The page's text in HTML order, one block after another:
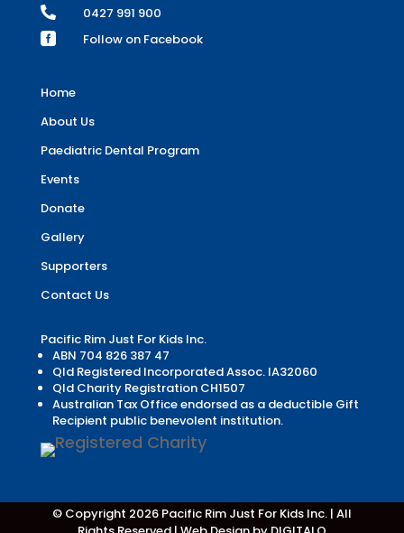
 0427 991 900
 Follow on Facebook
Home
About Us
Paediatric Dental Program
Events
Donate
Gallery
Supporters
Contact Us
Pacific Rim Just For Kids Inc.
ABN 704 826 387 47
Qld Registered Incorporated Assoc. IA32060
Qld Charity Registration CH1507
Australian Tax Office endorsed as a deductible Gift
Recipient public benevolent institution.
© Copyright 2026 Pacific Rim Just For Kids Inc. | All